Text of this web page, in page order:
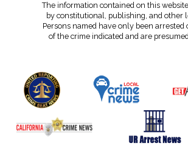
The information contained on this
by constitutional, publishing, and other
Persons named have only been arrested
of the crime indicated and are